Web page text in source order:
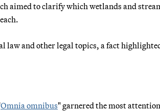
aimed to clarify which wetlands and
law and other legal topics, a fact
Omnia omnibus" garnered the most attention